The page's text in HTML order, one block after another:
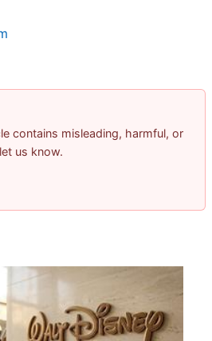
contains misleading, harmful, or
us know.